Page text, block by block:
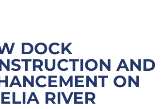
DOCK
AND
ON
RIVER